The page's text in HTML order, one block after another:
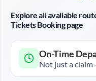
Explore all available
Tickets Booking page
On-Time
Not just a claim